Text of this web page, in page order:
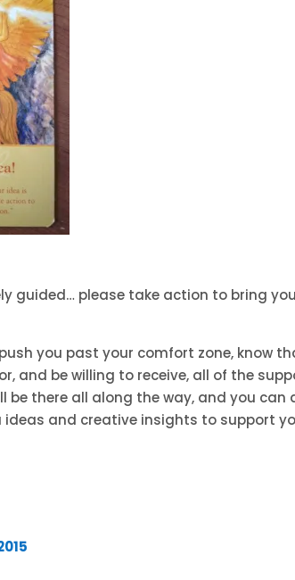
guided… please take action to bring
you past your comfort zone, know
and be willing to receive, all of the
there all along the way, and you can
and creative insights to support